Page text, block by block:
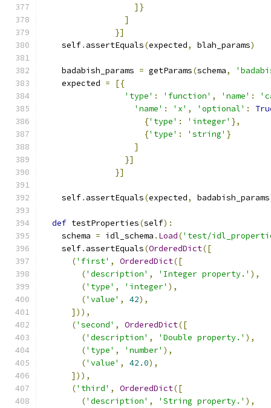
]}
]
}]
    self
. assertEquals(expected, blah_params)
    badabish_params
= getParams(schema,
    expected
=
[{
'type' : 'function' , 'name' :
'name' : 'x' , 'optional' :
{'type' : 'integer' },
{'type' : 'string' }
]
}]
}]
    self
. assertEquals(expected, badabish_params
def testProperties(self):
    schema
= idl_schema . Load('test/
    self
. assertEquals(OrderedDict([
('first' , OrderedDict([
('description' , 'Integer property.' ),
('type' , 'integer' ),
('value' , 42),
])),
('second' , OrderedDict([
('description' , 'Double property.' ),
('type' , 'number' ),
('value' , 42.0),
])),
('third' , OrderedDict([
('description' , 'String property.' ),